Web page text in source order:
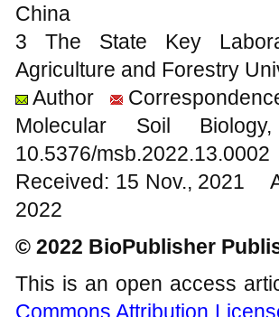
China
3 The State Key
Agriculture and Forestry
Author
Molecular Soil
10.5376/msb.2022.13.0002
Received: 15 Nov., 2021
2022
© 2022 BioPublisher
This is an open access
Commons Attribution